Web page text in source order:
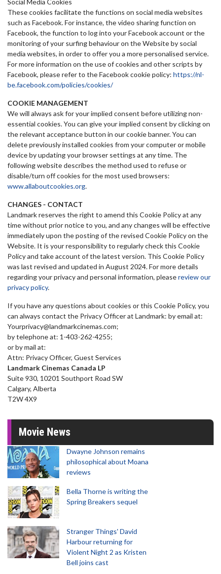
Social Media Cookies
These cookies facilitate the functions on social media websites
such as Facebook. For instance, the video sharing function on
Facebook, the function to log into your Facebook account or the
monitoring of your surfing behaviour on the Website by social
media websites, in order to offer you a more personalised service.
For more information on the use of cookies and other scripts by
Facebook, please refer to the Facebook cookie policy: https://nl-
be.facebook.com/policies/cookies/
COOKIE MANAGEMENT
We will always ask for your implied consent before utilizing non-
essential cookies. You can give your implied consent by clicking on
the relevant acceptance button in our cookie banner. You can
delete previously installed cookies from your computer or mobile
device by updating your browser settings at any time. The
following website describes the method used to refuse or
disable/turn off cookies for the most used browsers:
www.allaboutcookies.org.
CHANGES - CONTACT
Landmark reserves the right to amend this Cookie Policy at any
time without prior notice to you, and any changes will be effective
immediately upon the posting of the revised Cookie Policy on the
Website. It is your responsibility to regularly check this Cookie
Policy and take account of the latest version. This Cookie Policy
was last revised and updated in August 2024. For more details
regarding your privacy and personal information, pleasereview our
privacy policy.
If you have any questions about cookies or this Cookie Policy, you
can always contact the Privacy Officer at Landmark: by email at:
Yourprivacy@landmarkcinemas.com;
by telephone at: 1-403-262-4255;
or by mail at:
Attn: Privacy Officer, Guest Services
Landmark Cinemas Canada LP
Suite 930, 10201 Southport Road SW
Calgary, Alberta
T2W 4X9
Movie News
Dwayne Johnson remains
philosophical about Moana
reviews
Bella Thorne is writing the
Spring Breakers sequel
Stranger Things' David
Harbour returning for
Violent Night 2 as Kristen
Bell joins cast